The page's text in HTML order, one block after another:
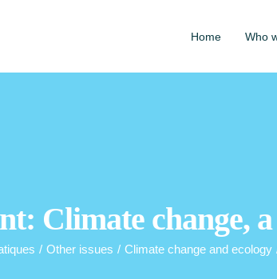
Home Who
Climate change,
/ Other issues / Climate change and ecology